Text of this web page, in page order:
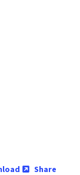
Share